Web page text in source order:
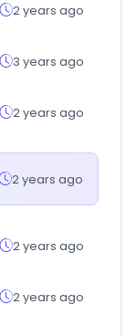
2 years ago
3 years ago
2 years ago
2 years ago
2 years ago
2 years ago